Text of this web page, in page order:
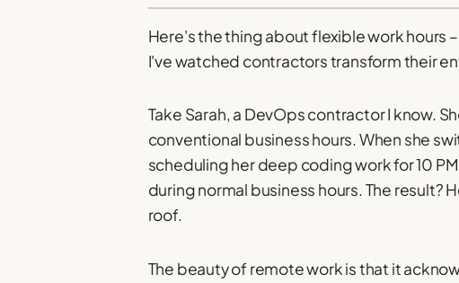
Here's the thing about flexible work hours
I've watched contractors transform their
Take Sarah, a DevOps contractor I know.
conventional business hours. When she
scheduling her deep coding work for 10
during normal business hours. The
roof.
The beauty of remote work is that it